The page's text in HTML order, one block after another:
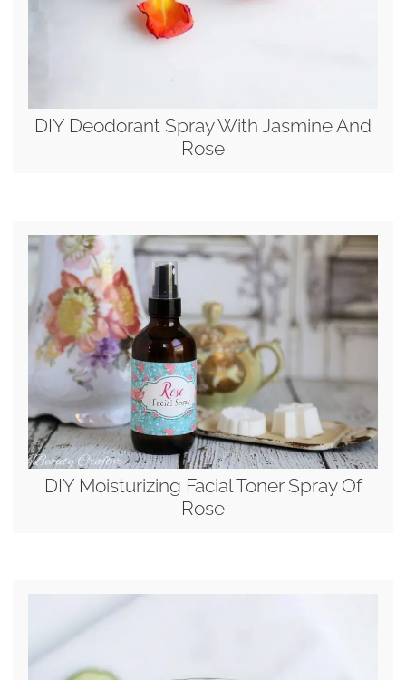
DIY Deodorant Spray With Jasmine And
Rose
DIY Moisturizing Facial Toner Spray Of
Rose